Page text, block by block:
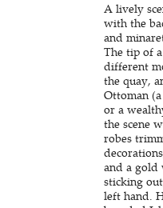
A lively
with the
and
The tip of
different
the quay,
Ottoman
or a
the scene
robes
and a
sticking
left hand.